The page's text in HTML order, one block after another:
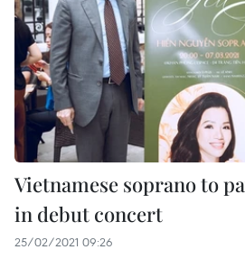
Vietnamese soprano to
in debut concert
25/02/2021 09:26